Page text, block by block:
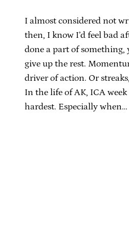
I almost considered not
then, I know I’d feel bad
done a part of something,
give up the rest.
driver of action. Or
In the life of AK, ICA
hardest. Especially when…